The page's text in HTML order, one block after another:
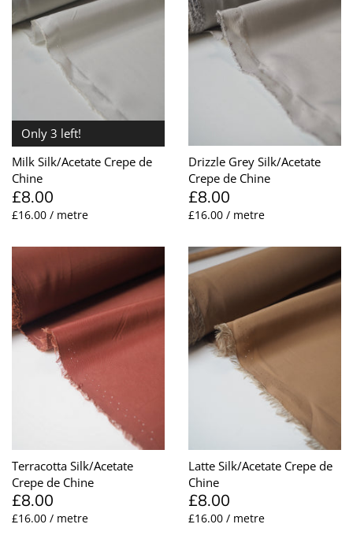
Only 3 left!
Milk Silk/Acetate Crepe de
Chine
£8.00
£16.00 / metre
Drizzle Grey Silk/Acetate
Crepe de Chine
£8.00
£16.00 / metre
Terracotta Silk/Acetate
Crepe de Chine
£8.00
£16.00 / metre
Latte Silk/Acetate Crepe de
Chine
£8.00
£16.00 / metre
Remnants
Subscription
Gift Cards
Clearance
Silk
Nylon
Polyester
Viscose
Wool
Orange
Red
Silver
White + Ivory
Yellow
Interfacing
Faille + Grosgrain
Faux Leather
Furnishing
Jacquard + Cloqué
Jersey + Knits
Lace
Leather + Suede
Lingerie
Lining
Mesh + Tulle
Organza
Prints
Satin
Cuffs + Ribbing
Elastic
Embellishments
Fastenings
Feathers
Hardware
Interfacing
Lace Trim
Lingerie
Needles
Piping
Ribbon
Shoulder Pads
Pearl
Shell
What Is Deadstock?